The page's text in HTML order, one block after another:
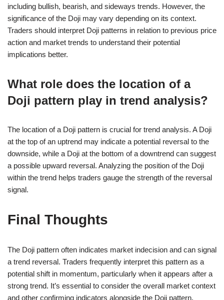
including bullish, bearish, and sideways trends. However, the
significance of the Doji may vary depending on its context.
Traders should interpret Doji patterns in relation to previous price
action and market trends to understand their potential
implications better.
What role does the location of a
Doji pattern play in trend analysis?
The location of a Doji pattern is crucial for trend analysis. A Doji
at the top of an uptrend may indicate a potential reversal to the
downside, while a Doji at the bottom of a downtrend can suggest
a possible upward reversal. Analyzing the position of the Doji
within the trend helps traders gauge the strength of the reversal
signal.
Final Thoughts
The Doji pattern often indicates market indecision and can signal
a trend reversal. Traders frequently interpret this pattern as a
potential shift in momentum, particularly when it appears after a
strong trend. It’s essential to consider the overall market context
and other confirming indicators alongside the Doji pattern.